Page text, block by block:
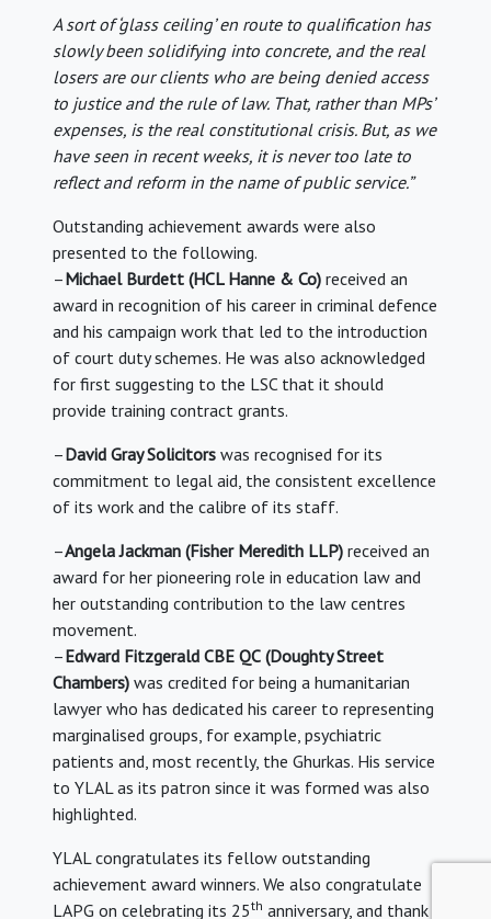
A sort of ‘glass ceiling’ en route to qualification has
slowly been solidifying into concrete, and the real
losers are our clients who are being denied access
to justice and the rule of law. That, rather than MPs’
expenses, is the real constitutional crisis. But, as we
have seen in recent weeks, it is never too late to
reflect and reform in the name of public service.”
Outstanding achievement awards were also
presented to the following.
–Michael Burdett (HCL Hanne & Co) received an
award in recognition of his career in criminal defence
and his campaign work that led to the introduction
of court duty schemes. He was also acknowledged
for first suggesting to the LSC that it should
provide training contract grants.
–David Gray Solicitors was recognised for its
commitment to legal aid, the consistent excellence
of its work and the calibre of its staff.
–Angela Jackman (Fisher Meredith LLP) received an
award for her pioneering role in education law and
her outstanding contribution to the law centres
movement.
–Edward Fitzgerald CBE QC (Doughty Street
Chambers) was credited for being a humanitarian
lawyer who has dedicated his career to representing
marginalised groups, for example, psychiatric
patients and, most recently, the Ghurkas. His service
to YLAL as its patron since it was formed was also
highlighted.
YLAL congratulates its fellow outstanding
achievement award winners. We also congratulate
LAPG on celebrating its 25th anniversary, and thank